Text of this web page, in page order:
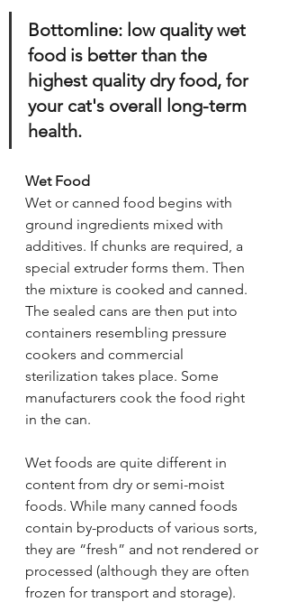
Bottomline: low quality wet
food is better than the
highest quality dry food, for
your cat's overall long-term
health.
Wet Food
Wet or canned food begins with
ground ingredients mixed with
additives. If chunks are required, a
special extruder forms them. Then
the mixture is cooked and canned.
The sealed cans are then put into
containers resembling pressure
cookers and commercial
sterilization takes place. Some
manufacturers cook the food right
in the can.
Wet foods are quite different in
content from dry or semi-moist
foods. While many canned foods
contain by-products of various sorts,
they are “fresh” and not rendered or
processed (although they are often
frozen for transport and storage).